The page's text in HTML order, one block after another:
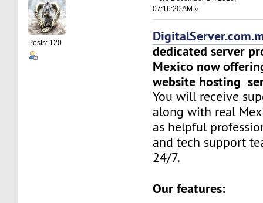
Posts: 120
07:16:20 AM »
dedicated server
Mexico now
website hosting
You will receive
along with real
as helpful
and tech support
24/7.
Our features: